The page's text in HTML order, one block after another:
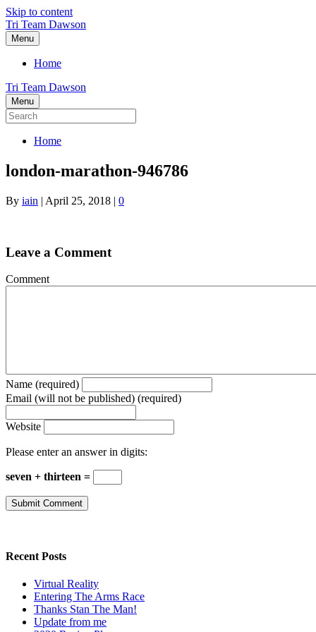
Skip to content
Tri Team Dawson
Menu
Home
Tri Team Dawson
Menu
Home
london-marathon-946786
By iain | April 25, 2018 | 0
Leave a Comment
Comment
Name (required)
Email (will not be published) (required)
Website
Please enter an answer in digits:
seven + thirteen =
Recent Posts
Virtual Reality
Entering The Arms Race
Thanks Stan The Man!
Update from me